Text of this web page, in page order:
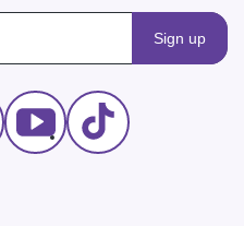
Sign up